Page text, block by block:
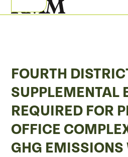
to
Open
Close
FOURTH
SUPPLEMENTAL
REQUIRED FOR
OFFICE
GHG EMISSIONS